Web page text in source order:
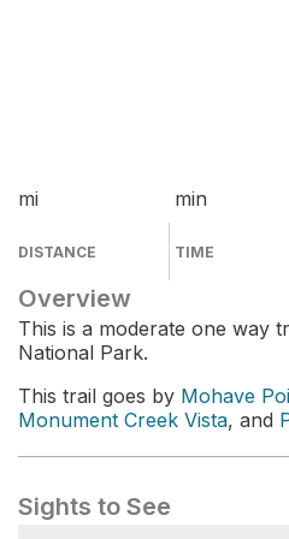
mi
DISTANCE
min
TIME
Overview
This is a moderate one way
National Park.
This trail goes by Mohave
Monument Creek Vista, and
Sights to See